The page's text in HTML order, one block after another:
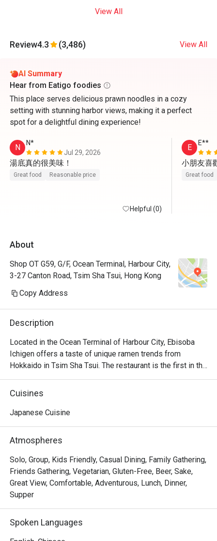
View All
Review4.3 (3,486) View All
AI Summary
Hear from Eatigo foodies
This place serves delicious prawn noodles in a cozy
setting with stunning harbor views, making it a perfect
spot for a delightful dining experience!
N
N*
Jul 29, 2026
湯底真的很美味！
Great food Reasonable price
Helpful (0)
E E**
小朋友喜
Great food
About
Shop OT G59, G/F, Ocean Terminal, Harbour City,
3-27 Canton Road, Tsim Sha Tsui, Hong Kong
Copy Address
Description
Located in the Ocean Terminal of Harbour City, Ebisoba
Ichigen offers a taste of unique ramen trends from
Hokkaido in Tsim Sha Tsui. The restaurant is the first in the
world to serve the signature Ebisoba Ichigen, which is an
incredibly rich noodle flavoured with shrimp essence, oil
seasonings including miso, salt and soy sauce to create
Rice Ball, Steamed Japanese Rice and BBQ Pork Rice.
With a marvelous view of the Victoria Harbour, Ebisoba
Ichigen is a favourite spot for a post-shopping treat or a
relaxed evening out.
Ebisoba Ichigen Ramen at Harbour City is a great option
their gyoza is delicious, featuring thin, delicate wrappers
and flavorful filling.
Cuisines
Japanese Cuisine
Atmospheres
Solo, Group, Kids Friendly, Casual Dining, Family Gathering,
Friends Gathering, Vegetarian, Gluten-Free, Beer, Sake,
Great View, Comfortable, Adventurous, Lunch, Dinner,
Supper
Spoken Languages